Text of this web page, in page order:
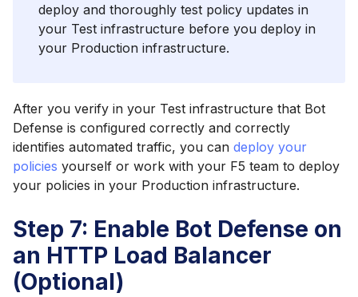
deploy and thoroughly test policy updates in
your Test infrastructure before you deploy in
your Production infrastructure.
After you verify in your Test infrastructure that Bot
Defense is configured correctly and correctly
identifies automated traffic, you can deploy your
policies yourself or work with your F5 team to deploy
your policies in your Production infrastructure.
Step 7: Enable Bot Defense on
an HTTP Load Balancer
(Optional)